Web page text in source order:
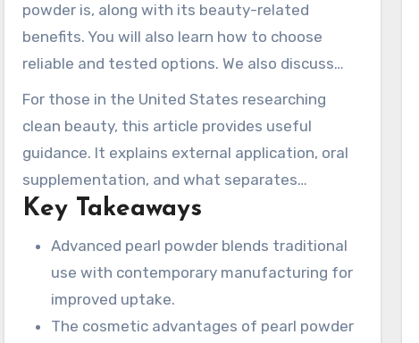
dullness, and redness-prone skin as part of a
balanced routine.
powder is, along with its beauty-related
benefits. You will also learn how to choose
reliable and tested options. We also discuss
why advanced pearl powder forms enhance
absorption and preserve nutrients. We
additionally mention MIGU Pearl Powder
Manufacture and its Deya cultivation base.
Together they provide traceable pearl and shell
materials, strengthened by over 25+ years of
experience.
For those in the United States researching
clean beauty, this article provides useful
guidance. It explains external application, oral
supplementation, and what separates
different pearl-based ingredients. This includes
Key Takeaways
Advanced pearl powder blends traditional
use with contemporary manufacturing for
improved uptake.
The cosmetic advantages of pearl powder